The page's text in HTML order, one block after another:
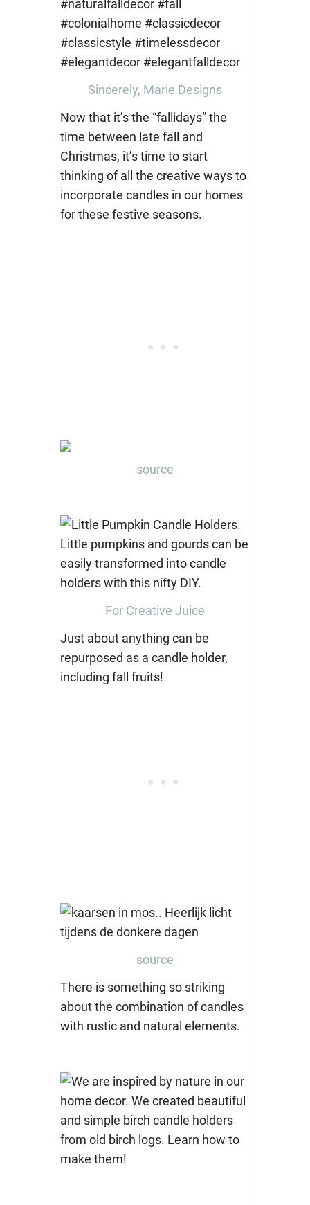
Sincerely, Marie Designs
Now that it’s the “fallidays” the
time between late fall and
Christmas, it’s time to start
thinking of all the creative ways to
incorporate candles in our homes
for these festive seasons.
source
For Creative Juice
Just about anything can be
repurposed as a candle holder,
including fall fruits!
source
There is something so striking
about the combination of candles
with rustic and natural elements.